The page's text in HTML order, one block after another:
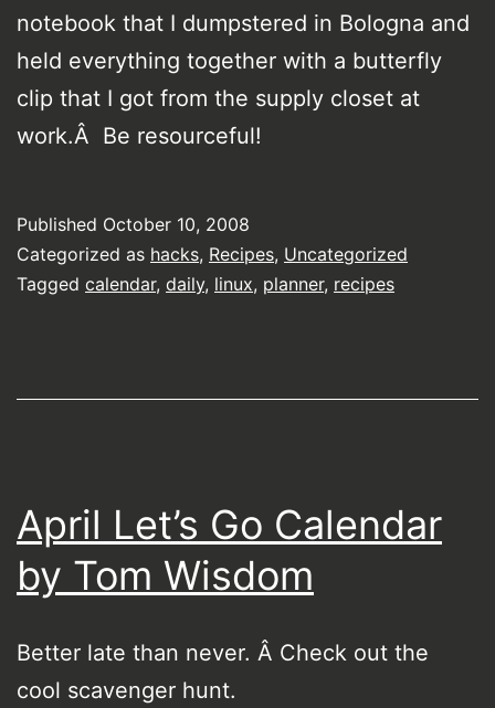
notebook that I dumpstered in Bologna and
held everything together with a butterfly
clip that I got from the supply closet at
work.Â Be resourceful!
Published October 10, 2008
Categorized as hacks, Recipes, Uncategorized
Tagged calendar, daily, linux, planner, recipes
April Let’s Go Calendar
by Tom Wisdom
Better late than never. Â Check out the
cool scavenger hunt.